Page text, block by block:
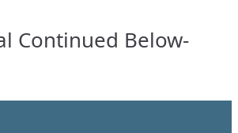
Continued Below-